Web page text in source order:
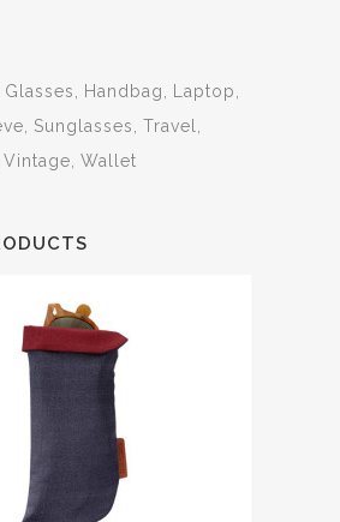
Glasses Handbag
Laptop
Sunglasses
Travel
Vintage Wallet